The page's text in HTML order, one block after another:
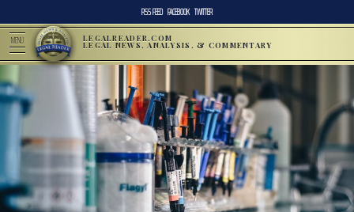
RSS FEED FACEBOOK TWITTER
MENU LEGALREADER.COM
LEGAL NEWS, ANALYSIS, & COMMENTARY